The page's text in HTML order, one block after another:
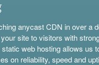
anycast CDN in over a
site to visitors with
web hosting allows us
on reliability, speed and